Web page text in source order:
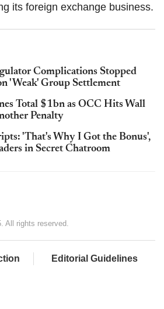
its foreign exchange business.
Complications Stopped
'Weak' Group Settlement
Total $1bn as OCC Hits Wall
Penalty
'That's Why I Got the Bonus',
in Secret Chatroom
All rights reserved.
Editorial Guidelines